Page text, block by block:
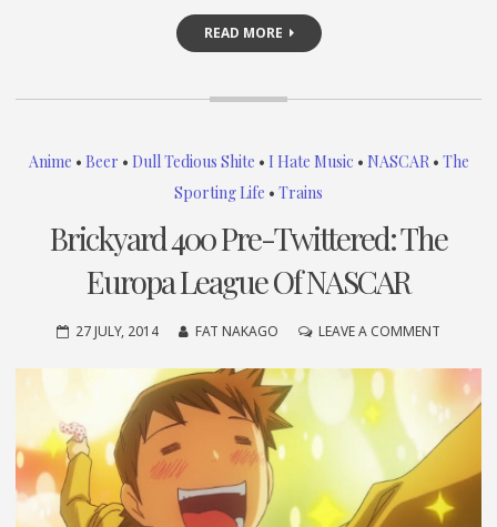
READ MORE
Anime • Beer • Dull Tedious Shite • I Hate Music • NASCAR• The
Sporting Life • Trains
Brickyard 400 Pre-Twittered: The
Europa League Of NASCAR
27 JULY, 2014 FAT NAKAGO LEAVE A COMMENT
PRE-
EUROPA
LEAGUE